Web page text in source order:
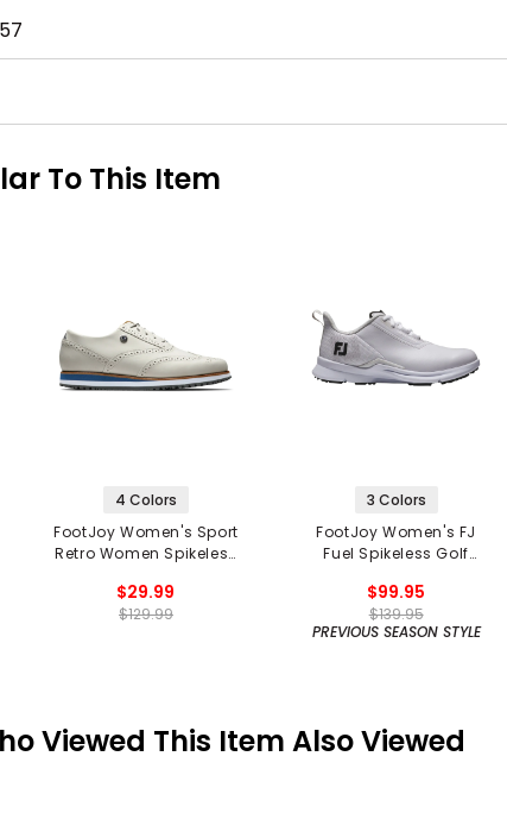
To This Item
4 Colors
FootJoy Women's Sport
Retro Women Spikeless
$29.99
$129.99
3 Colors
FootJoy Women's FJ
Fuel Spikeless Golf
$99.95
$139.95
PREVIOUS SEASON STYLE
Viewed This Item Also Viewed